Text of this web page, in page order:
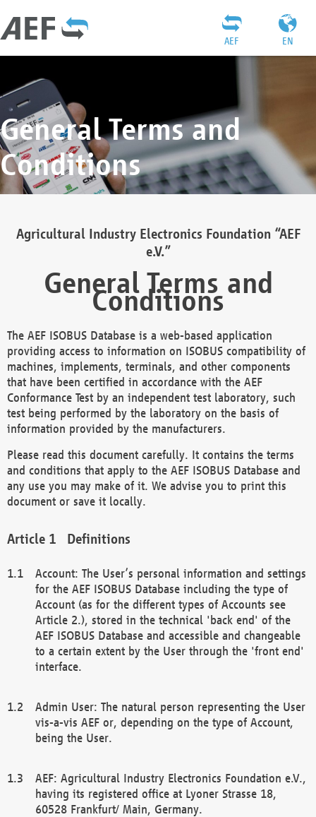
EN
AEF
General Terms and
Conditions
Agricultural Industry Electronics Foundation “AEF
e.V.”
General Terms and
Conditions
The AEF ISOBUS Database is a web-based application
providing access to information on ISOBUS compatibility of
machines, implements, terminals, and other components
that have been certified in accordance with the AEF
Conformance Test by an independent test laboratory, such
test being performed by the laboratory on the basis of
information provided by the manufacturers.
Please read this document carefully. It contains the terms
and conditions that apply to the AEF ISOBUS Database and
any use you may make of it. We advise you to print this
document or save it locally.
Definitions
Account: The User’s personal information and settings
for the AEF ISOBUS Database including the type of
Account (as for the different types of Accounts see
Article 2.), stored in the technical 'back end' of the
AEF ISOBUS Database and accessible and changeable
to a certain extent by the User through the 'front end'
interface.
Admin User: The natural person representing the User
vis-a-vis AEF or, depending on the type of Account,
being the User.
AEF: Agricultural Industry Electronics Foundation e.V.,
having its registered office at Lyoner Strasse 18,
60528 Frankfurt/ Main, Germany.